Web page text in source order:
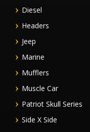
Diesel
Headers
Jeep
Marine
Mufflers
Muscle Car
Patriot Skull Series
Side X Side